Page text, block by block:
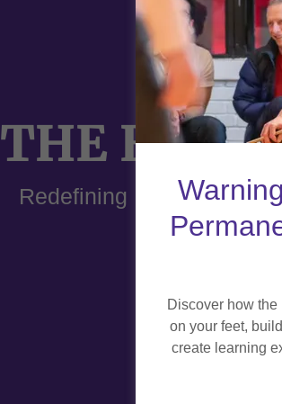
THE
Redefining Professional
Discover how
on your feet,
create learning